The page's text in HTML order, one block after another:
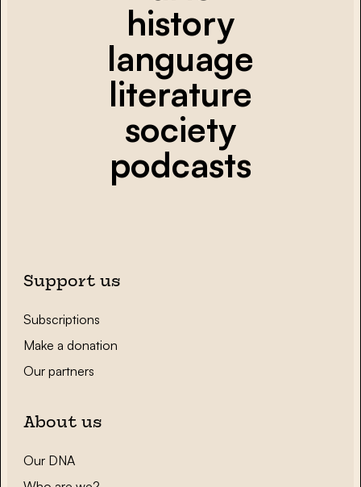
history
language
literature
society
podcasts
Support us
Subscriptions
Make a donation
Our partners
About us
Our DNA